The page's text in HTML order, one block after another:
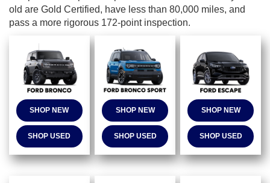
old are Gold Certified, have less than 80,000 miles, and
pass a more rigorous 172-point inspection.
SHOP NEW
SHOP USED
SHOP NEW
SHOP USED
SHOP NEW
SHOP USED